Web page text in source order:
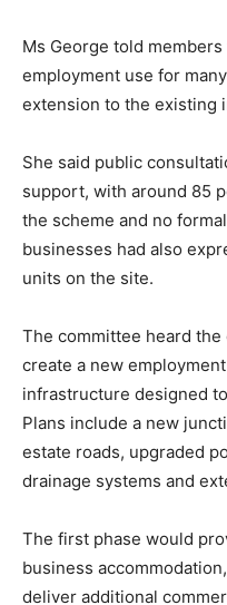
Ms George told
employment use for
extension to the existing
She said public
support, with around 85
the scheme and no
businesses had also
units on the site.
The committee heard
create a new
infrastructure designed
Plans include a new
estate roads, upgraded
drainage systems and
The first phase would
business
deliver additional